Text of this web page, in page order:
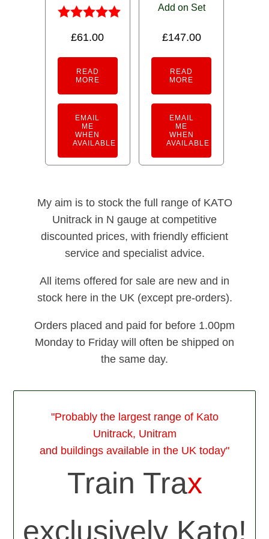
5.00
£61.00
READ
MORE
EMAIL
ME
WHEN
AVAILABLE
Add on Set
£147.00
READ
MORE
EMAIL
ME
WHEN
AVAILABLE
My aim is to stock the full range of KATO
Unitrack in N gauge at competitive
discounted prices, with friendly efficient
service and specialist advice.
All items offered for sale are new and in
stock here in the UK (except pre-orders).
Orders placed and paid for before 1.00pm
Monday to Friday will often be shipped on
the same day.
"Probably the largest range of Kato
Unitrack, Unitram
and buildings available in the UK today"
Train Trax
exclusively Kato!